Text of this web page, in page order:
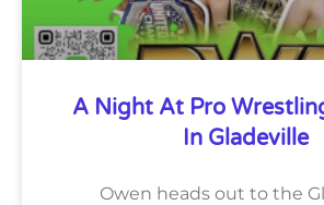
A Night At Pro
In Gladeville
Owen heads out to the